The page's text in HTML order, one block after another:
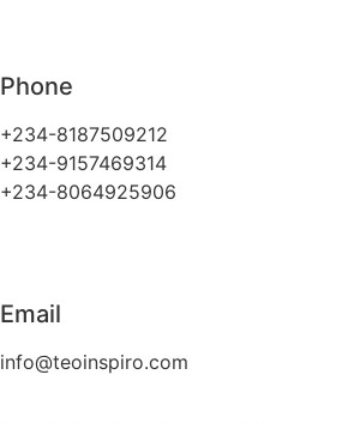
Phone
+234-8187509212
+234-9157469314
+234-8064925906
Email
info@teoinspiro.com